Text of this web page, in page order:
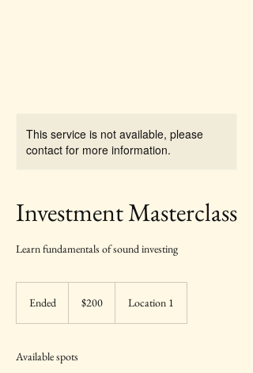
This service is not available, please
contact for more information.
Investment Masterclass
Learn fundamentals of sound investing
Ended
d
dollars$200 Location 1
Available spots